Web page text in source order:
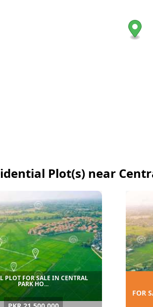
Plot(s) near
PLOT FOR SALE IN CENTRAL
PARK HO...
FOR